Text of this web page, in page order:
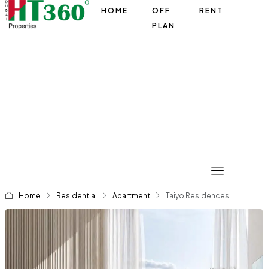
HOME
OFF
PLAN
RENT
Home Residential Apartment Taiyo Residences